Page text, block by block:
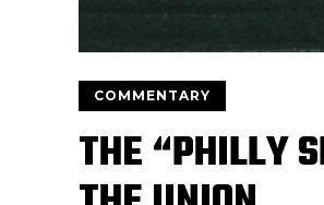
COMMENTARY
THE “PHILLY